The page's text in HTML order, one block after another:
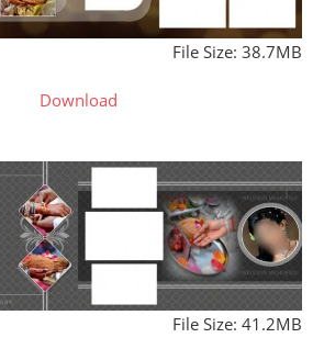
File Size: 38.7MB
Download
File Size: 41.2MB